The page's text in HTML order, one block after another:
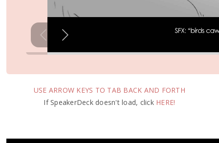
USE ARROW KEYS TO TAB BACK AND FORTH
If SpeakerDeck doesn't load, click HERE!